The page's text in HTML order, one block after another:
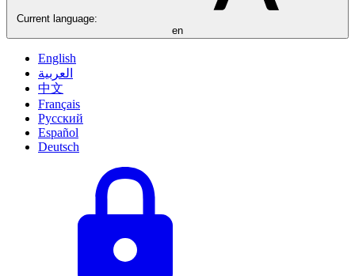
Current language:
en
English
العربية
中文
Français
Русский
Español
Deutsch